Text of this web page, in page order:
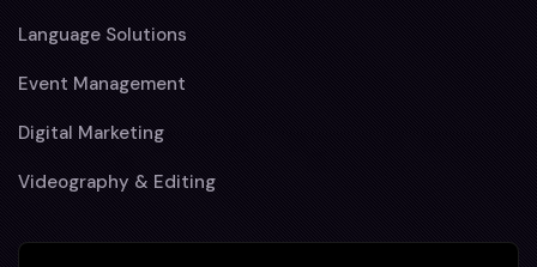
Language Solutions
Event Management
Digital Marketing
Videography & Editing